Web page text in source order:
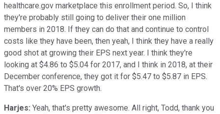
healthcare.gov marketplace this enrollment period. So, I think
they're probably still going to deliver their one million
members in 2018. If they can do that and continue to control
costs like they have been, then yeah, I think they have a really
good shot at growing their EPS next year. I think they're
looking at $4.86 to $5.04 for 2017, and I think in 2018, at their
December conference, they got it for $5.47 to $5.87 in EPS.
That's over 20% EPS growth.
Harjes: Yeah, that's pretty awesome. All right, Todd, thank you